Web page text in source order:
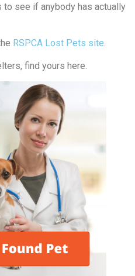
to see if anybody has actually
RSPCA Lost Pets site.
find yours here.